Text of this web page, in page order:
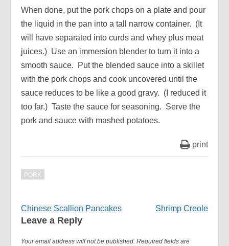
When done, put the pork chops on a plate and pour
the liquid in the pan into a tall narrow container. (It
will have separated into curds and whey plus meat
juices.) Use an immersion blender to turn it into a
smooth sauce. Put the blended sauce into a skillet
with the pork chops and cook uncovered until the
sauce reduces to be like a good gravy. (I reduced it
too far.) Taste the sauce for seasoning. Serve the
pork and sauce with mashed potatoes.
print
PORK
Post
navigation
Chinese Scallion Pancakes Shrimp Creole
Leave a Reply
Your email address will not be published. Required fields are